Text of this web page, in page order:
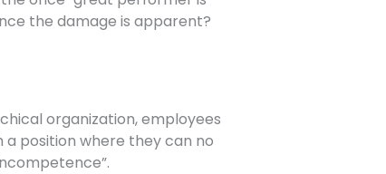
the damage is apparent?
organization, employees
position where they can no